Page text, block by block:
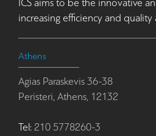
ICS aims to be the innovative
increasing efficiency and quality
Athens
Agias Paraskevis 36-38
Peristeri, Athens, 12132
Tel: 210 5778260-3